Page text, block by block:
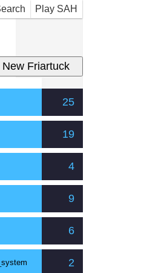
Play SAH
25
19
4
9
6
2